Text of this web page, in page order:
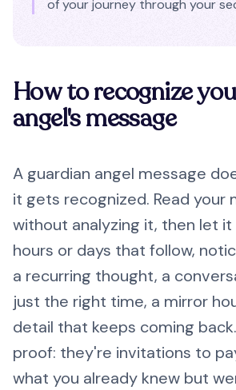
of your journey through your
How to recognize
angel's message
A guardian angel message
it gets recognized. Read your
without analyzing it, then let
hours or days that follow,
a recurring thought, a
just the right time, a mirror
detail that keeps coming
proof: they're invitations to
what you already knew but